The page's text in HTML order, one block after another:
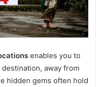
enables you to
away from
hidden gems often hold